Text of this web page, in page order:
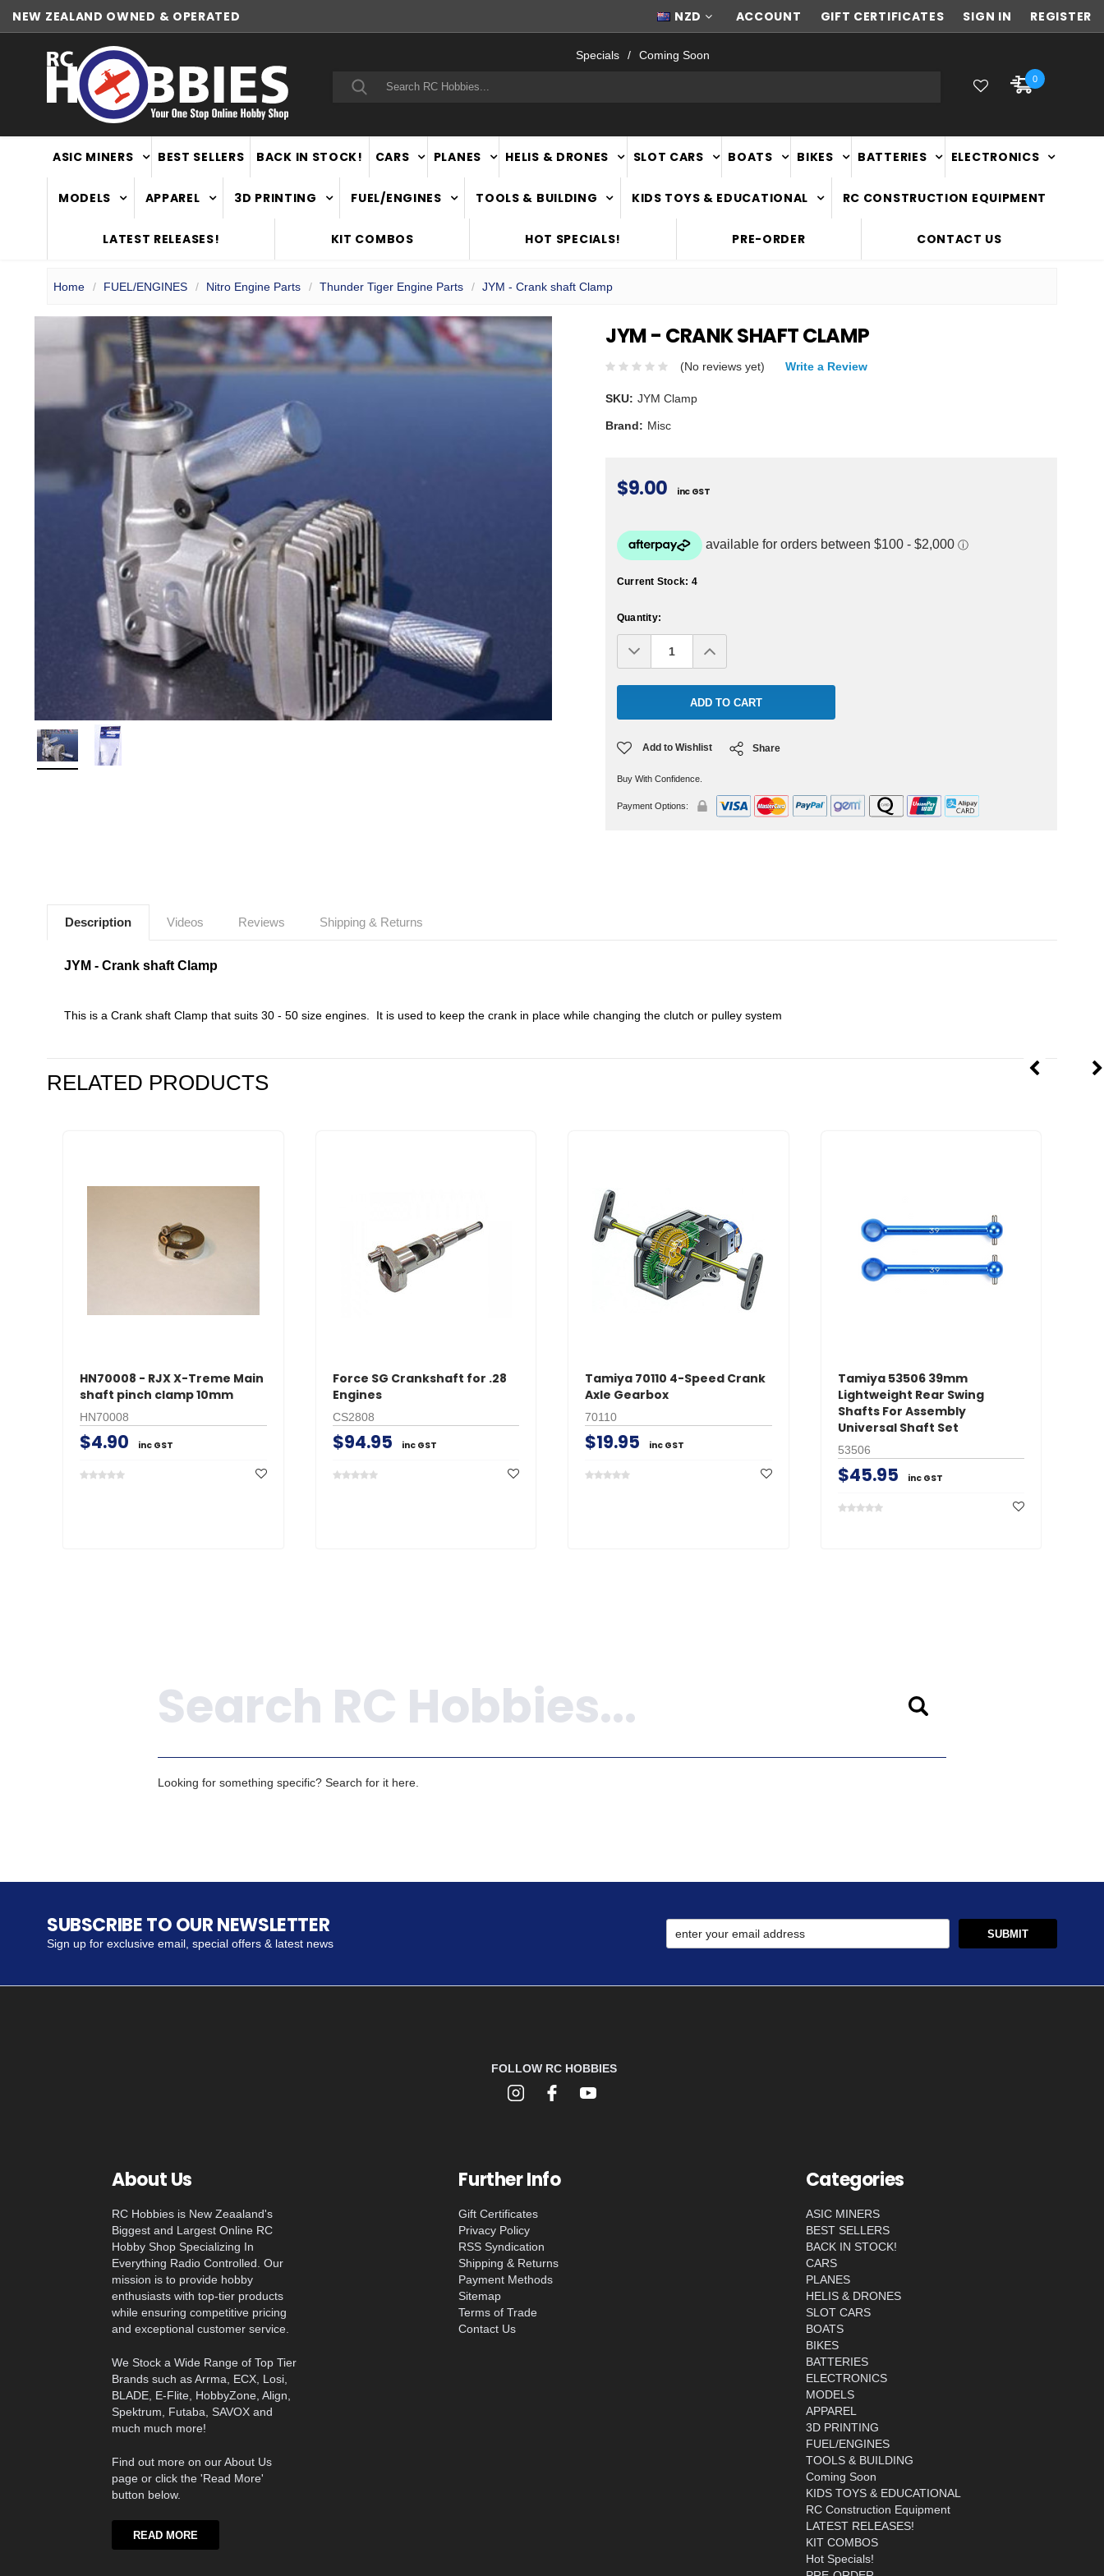
NEW ZEALAND OWNED & OPERATED FAST NATIONWIDE DELIVERY
NZD ACCOUNT GIFT CERTIFICATES SIGN IN REGISTER
Specials Coming Soon
Search
0
ASIC MINERS BEST SELLERS BACK IN STOCK! CARS PLANES HELIS & DRONES SLOT CARS BOATS BIKES BATTERIES ELECTRONICS
MODELS APPAREL 3D PRINTING FUEL/ENGINES TOOLS & BUILDING KIDS TOYS & EDUCATIONAL RC CONSTRUCTION EQUIPMENT
LATEST RELEASES! KIT COMBOS HOT SPECIALS! PRE-ORDER CONTACT US
Home FUEL/ENGINES Nitro Engine Parts Thunder Tiger Engine Parts JYM - Crank shaft Clamp
JYM - CRANK SHAFT CLAMP
(No reviews yet) Write a Review
SKU: JYM Clamp
Brand: Misc
$9.00 inc GST
Current Stock: 4
Quantity:
Decrease
Quantity:Increase
Quantity:
Add to Wishlist Share
Buy With Confidence.
Payment Options:
Description Videos Reviews Shipping & Returns
JYM - Crank shaft Clamp
This is a Crank shaft Clamp that suits 30 - 50 size engines. It is used to keep the crank in place while changing the clutch or pulley system
RELATED PRODUCTS
HN70008 - RJX X-Treme Main
shaft pinch clamp 10mm
HN70008
$4.90 inc GST
Force SG Crankshaft for .28
Engines
CS2808
$94.95 inc GST
Tamiya 70110 4-Speed Crank
Axle Gearbox
70110
$19.95 inc GST
Tamiya 53506 39mm
Lightweight Rear Swing
Shafts For Assembly
Universal Shaft Set
53506
$45.95 inc GST
Looking for something specific? Search for it here.
SUBSCRIBE TO OUR NEWSLETTER
Sign up for exclusive email, special offers & latest news
FOLLOW RC HOBBIES
About Us
RC Hobbies is New Zeaaland's
Biggest and Largest Online RC
Hobby Shop Specializing In
Everything Radio Controlled. Our
mission is to provide hobby
enthusiasts with top-tier products
while ensuring competitive pricing
and exceptional customer service.
We Stock a Wide Range of Top Tier
Brands such as Arrma, ECX, Losi,
BLADE, E-Flite, HobbyZone, Align,
Spektrum, Futaba, SAVOX and
much much more!
Find out more on our About Us
page or click the 'Read More'
button below.
READ MORE
Further Info
Gift Certificates
Privacy Policy
RSS Syndication
Shipping & Returns
Payment Methods
Sitemap
Terms of Trade
Contact Us
Categories
ASIC MINERS
BEST SELLERS
BACK IN STOCK!
CARS
PLANES
HELIS & DRONES
SLOT CARS
BOATS
BIKES
BATTERIES
ELECTRONICS
MODELS
APPAREL
3D PRINTING
FUEL/ENGINES
TOOLS & BUILDING
Coming Soon
KIDS TOYS & EDUCATIONAL
RC Construction Equipment
LATEST RELEASES!
KIT COMBOS
Hot Specials!